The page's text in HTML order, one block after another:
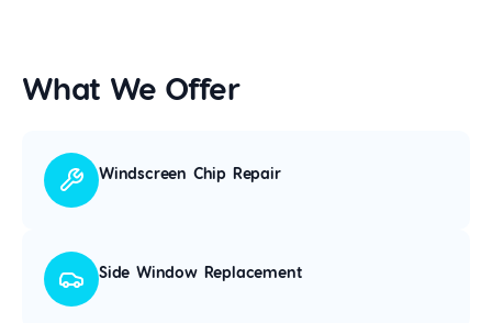
What We Offer
Windscreen Chip Repair
Side Window Replacement